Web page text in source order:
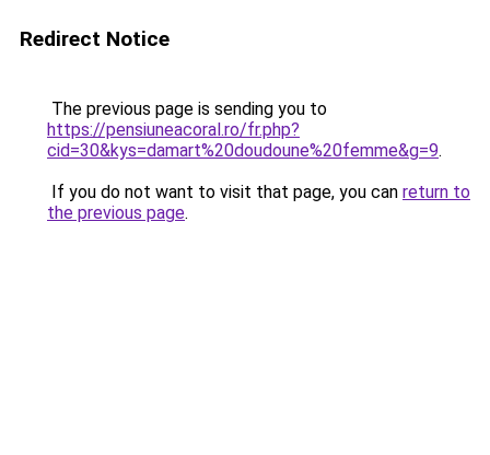
Redirect Notice
The previous page is sending you to
https://pensiuneacoral.ro/fr.php?
cid=30&kys=damart%20doudoune%20femme&g=9.
If you do not want to visit that page, you can return to
the previous page.